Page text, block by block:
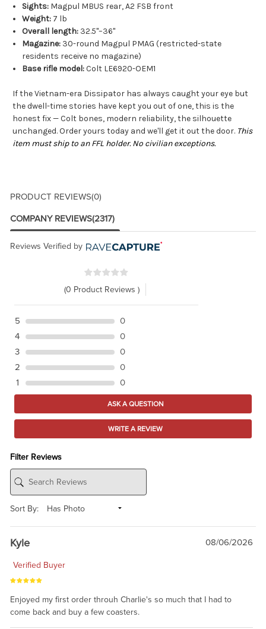
Sights: Magpul MBUS rear, A2 FSB front
Weight: 7 lb
Overall length: 32.5"–36"
Magazine: 30-round Magpul PMAG (restricted-state
residents receive no magazine)
Base rifle model:Colt LE6920-OEM1
If the Vietnam-era Dissipator has always caught your eye but
the dwell-time stories have kept you out of one, this is the
honest fix — Colt bones, modern reliability, the silhouette
unchanged. Order yours today and we'll get it out the door. This
item must ship to an FFL holder. No civilian exceptions.
PRODUCT REVIEWS(0)
COMPANY REVIEWS(2317)
Reviews Verified by
(0 Product Reviews )
5
0
4
0
3
0
2
0
1
0
ASK A QUESTION
WRITE A REVIEW
Filter Reviews
Sort By:
Kyle 08/06/2026
Verified Buyer
Enjoyed my first order throuh Charlie's so much that I had to
come back and buy a few coasters.